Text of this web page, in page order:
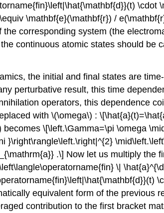
\cdot
\mathbf{e}(\mathbf{r}) /
corresponding system (the
continuous atomic states should be
the initial and final states are
perturbative result, this time
operators, this dependence
with \(\omega\) :
\[\left.\Gamma=\pi \omega
}\right\rangle\left.\right|^{2}
.\] Now let us multiply the
\|
equivalent form of the previous
contribution to the first bracket